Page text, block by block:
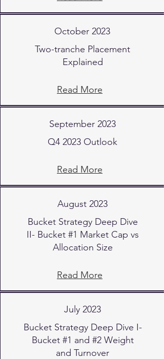
October 2023
Two-tranche Placement
Explained
Read More
September 2023
Q4 2023 Outlook
Read More
August 2023
Bucket Strategy Deep Dive
II- Bucket #1 Market Cap vs
Allocation Size
Read More
July 2023
Bucket Strategy Deep Dive I-
Bucket #1 and #2 Weight
and Turnover